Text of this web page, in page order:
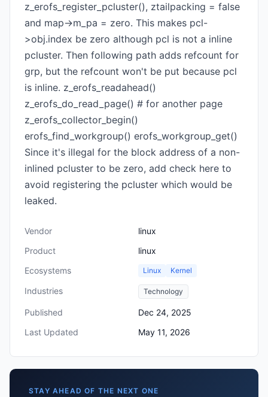
z_erofs_register_pcluster(), ztailpacking = false
and map->m_pa = zero. This makes pcl-
>obj.index be zero although pcl is not a inline
pcluster. Then following path adds refcount for
grp, but the refcount won't be put because pcl
is inline. z_erofs_readahead()
z_erofs_do_read_page() # for another page
z_erofs_collector_begin()
erofs_find_workgroup() erofs_workgroup_get()
Since it's illegal for the block address of a non-
inlined pcluster to be zero, add check here to
avoid registering the pcluster which would be
leaked.
Vendor
linux
Product
linux
Ecosystems
Linux Kernel
Industries Technology
Published
Dec 24, 2025
Last Updated
May 11, 2026
STAY AHEAD OF THE NEXT ONE